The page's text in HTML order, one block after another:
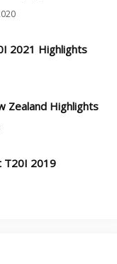
2021 Highlights
Zealand Highlights
T20I 2019